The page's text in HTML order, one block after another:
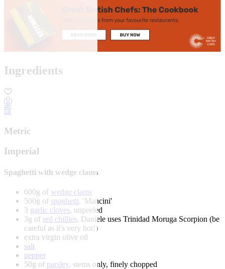
Ingredients
Metric
Imperial
Spaghetti with wedge clams
600g of wedge clams
500g of spaghetti, 'Mancini'
3 garlic cloves, unpeeled
3g of red chillies, Daniele uses Trinidad Moruga Scorpion (be
careful as it's very hot!)
extra virgin olive oil
salt
pepper
50g of parsley, stems only, finely chopped